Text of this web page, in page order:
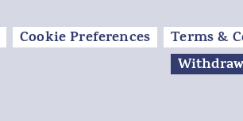
Cookie Preferences Terms &